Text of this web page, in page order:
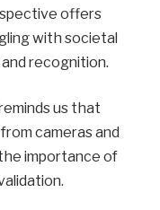
offers
with societal
recognition.
us that
cameras and
importance of